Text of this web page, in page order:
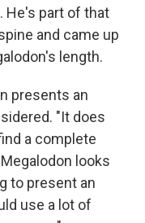
He's part of that
and came up
length.
presents an
"It does
a complete
looks
to present an
use a lot of